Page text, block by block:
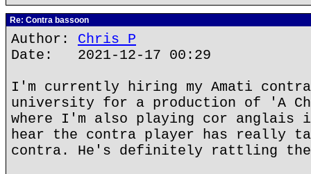
Re: Contra bassoon
Author: Chris P
Date: 2021-12-17 00:29
I'm currently hiring my Amati
university for a production of 'A
where I'm also playing cor
hear the contra player has really
contra. He's definitely rattling